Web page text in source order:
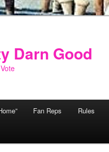
Darn Good
Fan Reps Rules